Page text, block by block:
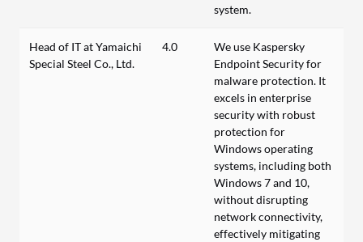
system.
Head of IT at Yamaichi
Special Steel Co., Ltd.
4.0
We use Kaspersky
Endpoint Security for
malware protection. It
excels in enterprise
security with robust
protection for
Windows operating
systems, including both
Windows 7 and 10,
without disrupting
network connectivity,
effectively mitigating